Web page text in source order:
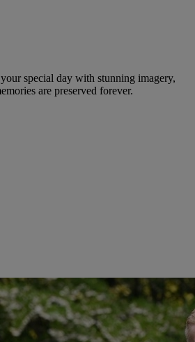
special day with stunning imagery,
are preserved forever.